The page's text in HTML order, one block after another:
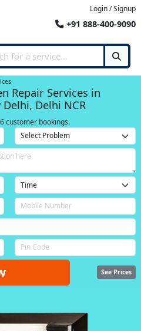
Login / Signup
+91 888-400-9090
Repair Services in
Delhi NCR
customer bookings.
See Prices